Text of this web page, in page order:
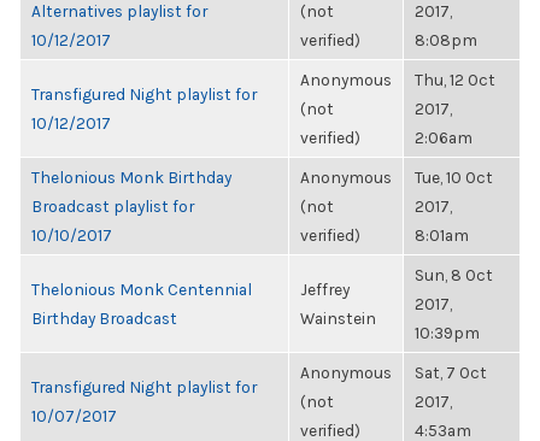
Alternatives playlist for
10/12/2017
(not
verified)
2017,
8:08pm
Transfigured Night playlist for
10/12/2017
Anonymous
(not
verified)
Thu, 12 Oct
2017,
2:06am
Thelonious Monk Birthday
Broadcast playlist for
10/10/2017
Anonymous
(not
verified)
Tue, 10 Oct
2017,
8:01am
Thelonious Monk Centennial
Birthday Broadcast
Jeffrey
Wainstein
Sun, 8 Oct
2017,
10:39pm
Transfigured Night playlist for
10/07/2017
Anonymous
(not
verified)
Sat, 7 Oct
2017,
4:53am